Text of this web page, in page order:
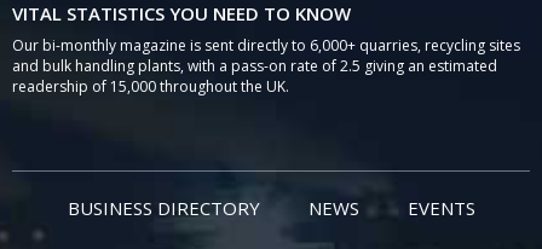
VITAL STATISTICS YOU NEED TO KNOW
Our bi-monthly magazine is sent directly to 6,000+ quarries, recycling sites
and bulk handling plants, with a pass-on rate of 2.5 giving an estimated
readership of 15,000 throughout the UK.
BUSINESS DIRECTORY NEWS EVENTS